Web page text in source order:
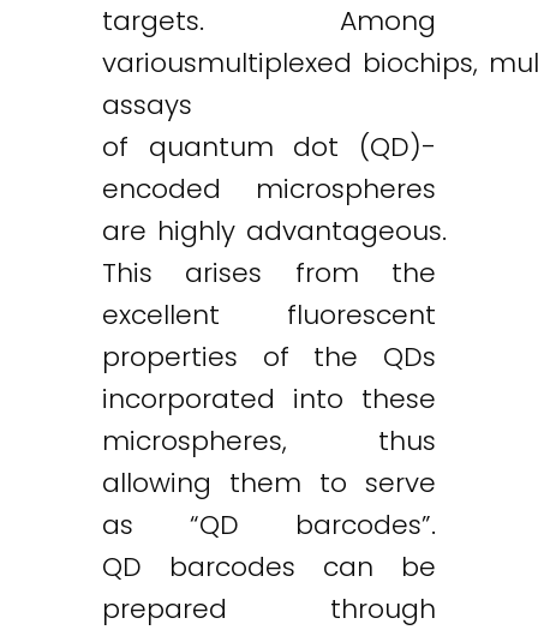
targets. Among
variousmultiplexed biochips,
assays
of quantum dot (QD)-
encoded microspheres
are highly advantageous.
This arises from the
excellent fluorescent
properties of the QDs
incorporated into these
microspheres, thus
allowing them to serve
as “QD barcodes”.
QD barcodes can be
prepared through